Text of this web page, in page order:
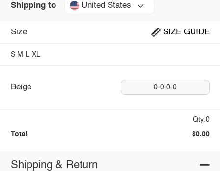
Shipping to United States
Size SIZE GUIDE
S M L XL
Beige 0-0-0-0
Qty:0
Total $0.00
Shipping & Return